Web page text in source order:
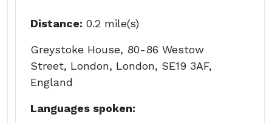
Distance: 0.2 mile(s)
Greystoke House, 80-86 Westow
Street, London, London, SE19 3AF,
England
Languages spoken: